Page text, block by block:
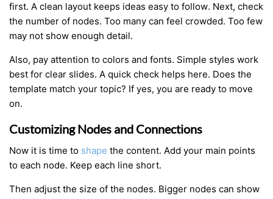
first. A clean layout keeps ideas easy to follow. Next, check
the number of nodes. Too many can feel crowded. Too few
may not show enough detail.
Also, pay attention to colors and fonts. Simple styles work
best for clear slides. A quick check helps here. Does the
template match your topic? If yes, you are ready to move
on.
Customizing Nodes and Connections
Now it is time to shape the content. Add your main points
to each node. Keep each line short.
Then adjust the size of the nodes. Bigger nodes can show